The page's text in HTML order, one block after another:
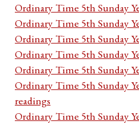
Ordinary Time 5th Sunday
Ordinary Time 5th Sunday
Ordinary Time 5th Sunday
Ordinary Time 5th Sunday
Ordinary Time 5th Sunday
Ordinary Time 5th Sunday
readings
Ordinary Time 5th Sunday